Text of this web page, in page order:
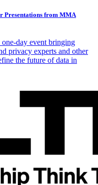
Presentations from MMA
day event bringing
privacy experts and other
the future of data in